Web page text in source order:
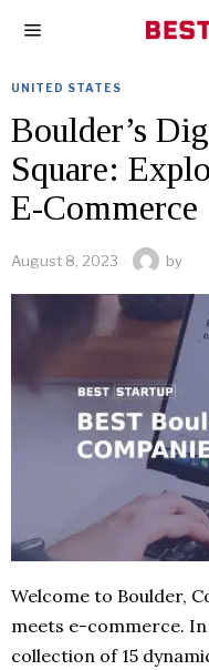
UNITED STATES
Boulder’s
Square:
E-Commerce
August 8, 2023 by
Welcome to Boulder,
meets e-commerce.
collection of 15